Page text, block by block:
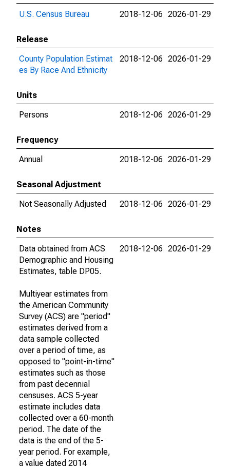
U.S. Census Bureau
2018-12-06 2026-01-29
Release
County Population Estimat
es By Race And Ethnicity
2018-12-06 2026-01-29
Units
Persons
2018-12-06 2026-01-29
Frequency
Annual
2018-12-06 2026-01-29
Seasonal Adjustment
Not Seasonally Adjusted
2018-12-06 2026-01-29
Notes
Data obtained from ACS
Demographic and Housing
Estimates, table DP05.
Multiyear estimates from
the American Community
Survey (ACS) are "period"
estimates derived from a
data sample collected
over a period of time, as
opposed to "point-in-time"
estimates such as those
from past decennial
censuses. ACS 5-year
estimate includes data
collected over a 60-month
period. The date of the
data is the end of the 5-
year period. For example,
a value dated 2014
2018-12-06 2026-01-29